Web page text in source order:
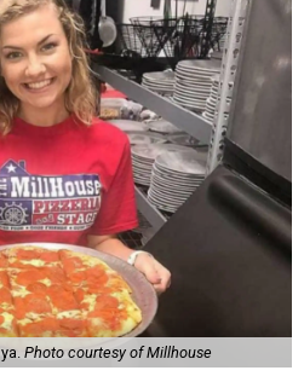
Photo courtesy of Millhouse